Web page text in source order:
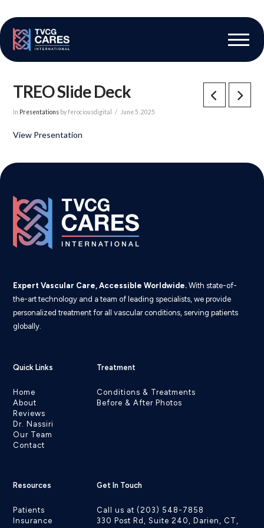
TREO Slide Deck
In Presentations by ferociousdigital June 5, 2025
View Presentation
Expert Vascular Care, Accessible Worldwide. With state-of-
the-art technology and a team of leading specialists, we provide
personalized treatment for all vascular conditions, serving patients
globally.
Quick Links
Home
About
Reviews
Dr. Nassiri
Our Team
Contact
Treatment
Conditions & Treatments
Before & After Photos
Resources
Patients
Insurance
Get In Touch
Call us at (203) 548-7858
330 Post Rd, Suite 240, Darien, CT,